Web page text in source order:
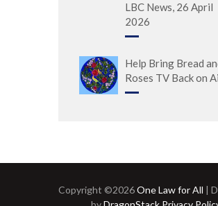
LBC News, 26 April
2026
Help Bring Bread
Roses TV Back on
Copyright ©2026One Law for All |